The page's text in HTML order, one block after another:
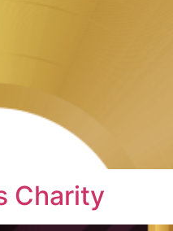
Charity